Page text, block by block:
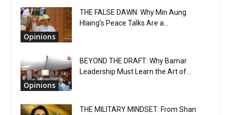
Opinions
THE FALSE DAWN: Why Min Aung
Hlaing’s Peace Talks Are a...
Opinions
BEYOND THE DRAFT: Why Bamar
Leadership Must Learn the Art of...
THE MILITARY MINDSET: From Shan